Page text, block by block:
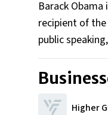
Barack
recipient of
public
Higher